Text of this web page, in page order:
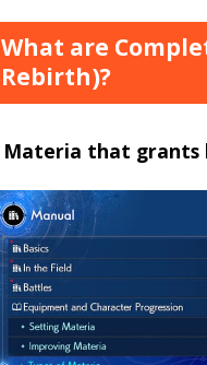
What are
Rebirth)?
Materia that grants